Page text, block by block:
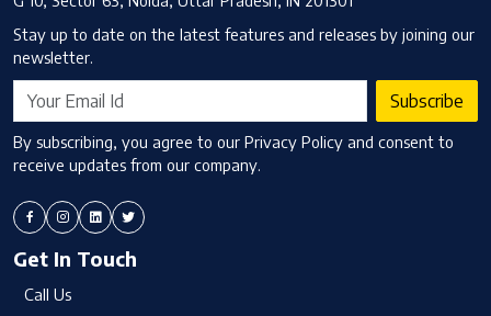
Stay up to date on the latest features and releases by joining our
newsletter.
Subscribe
By subscribing, you agree to our Privacy Policy and consent to
receive updates from our company.
Get In Touch
Call Us